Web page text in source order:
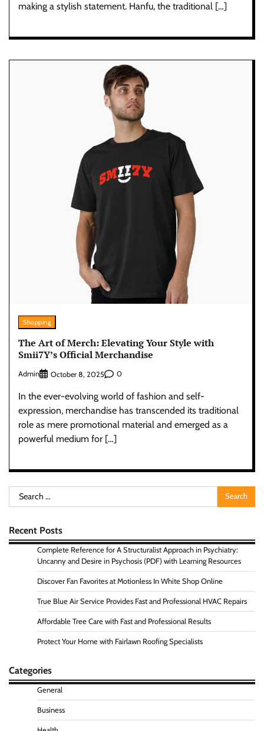
making a stylish statement. Hanfu, the traditional […]
Shopping
The Art of Merch: Elevating Your Style with
Smii7Y’s Official Merchandise
Admin October 8, 2025 0
In the ever-evolving world of fashion and self-
expression, merchandise has transcended its traditional
role as mere promotional material and emerged as a
powerful medium for […]
Search
for:
Recent Posts
Complete Reference for A Structuralist Approach in Psychiatry:
Uncanny and Desire in Psychosis (PDF) with Learning Resources
Discover Fan Favorites at Motionless In White Shop Online
True Blue Air Service Provides Fast and Professional HVAC Repairs
Affordable Tree Care with Fast and Professional Results
Protect Your Home with Fairlawn Roofing Specialists
Categories
General
Business